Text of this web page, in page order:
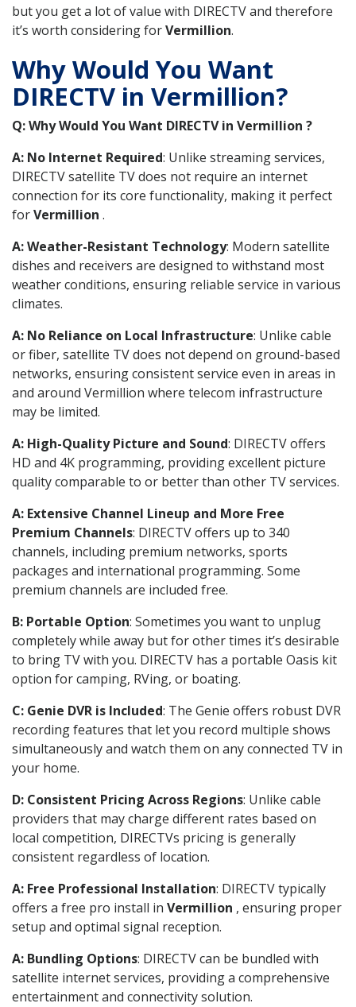
but you get a lot of value with DIRECTV and therefore
it’s worth considering forVermillion.
Why Would You Want
DIRECTV in Vermillion?
Q: Why Would You Want DIRECTV in Vermillion ?
A: No Internet Required: Unlike streaming services,
DIRECTV satellite TV does not require an internet
connection for its core functionality, making it perfect
forVermillion .
A: Weather-Resistant Technology: Modern satellite
dishes and receivers are designed to withstand most
weather conditions, ensuring reliable service in various
climates.
A: No Reliance on Local Infrastructure: Unlike cable
or fiber, satellite TV does not depend on ground-based
networks, ensuring consistent service even in areas in
and around Vermillion where telecom infrastructure
may be limited.
A: High-Quality Picture and Sound: DIRECTV offers
HD and 4K programming, providing excellent picture
quality comparable to or better than other TV services.
A: Extensive Channel Lineup and More Free
Premium Channels: DIRECTV offers up to 340
channels, including premium networks, sports
packages and international programming. Some
premium channels are included free.
B: Portable Option: Sometimes you want to unplug
completely while away but for other times it’s desirable
to bring TV with you. DIRECTV has a portable Oasis kit
option for camping, RVing, or boating.
C: Genie DVR is Included: The Genie offers robust DVR
recording features that let you record multiple shows
simultaneously and watch them on any connected TV in
your home.
D: Consistent Pricing Across Regions: Unlike cable
providers that may charge different rates based on
local competition, DIRECTVs pricing is generally
consistent regardless of location.
A: Free Professional Installation: DIRECTV typically
offers a free pro install in Vermillion , ensuring proper
setup and optimal signal reception.
A: Bundling Options: DIRECTV can be bundled with
satellite internet services, providing a comprehensive
entertainment and connectivity solution.